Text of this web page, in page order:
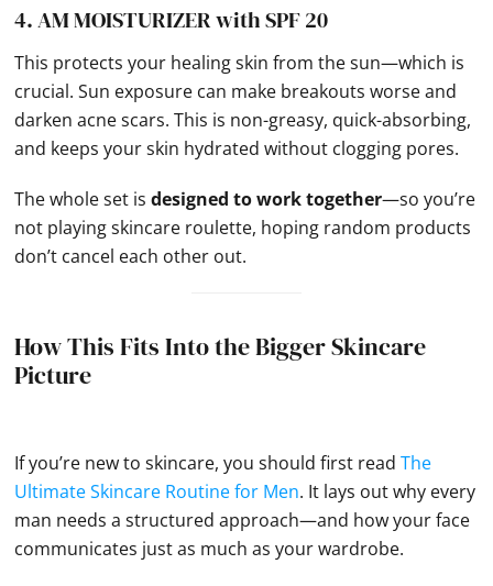
4. AM MOISTURIZER with SPF 20
This protects your healing skin from the sun—which is
crucial. Sun exposure can make breakouts worse and
darken acne scars. This is non-greasy, quick-absorbing,
and keeps your skin hydrated without clogging pores.
The whole set isdesigned to work together—so you’re
not playing skincare roulette, hoping random products
don’t cancel each other out.
How This Fits Into the Bigger Skincare
Picture
If you’re new to skincare, you should first readThe
Ultimate Skincare Routine for Men. It lays out why every
man needs a structured approach—and how your face
communicates just as much as your wardrobe.